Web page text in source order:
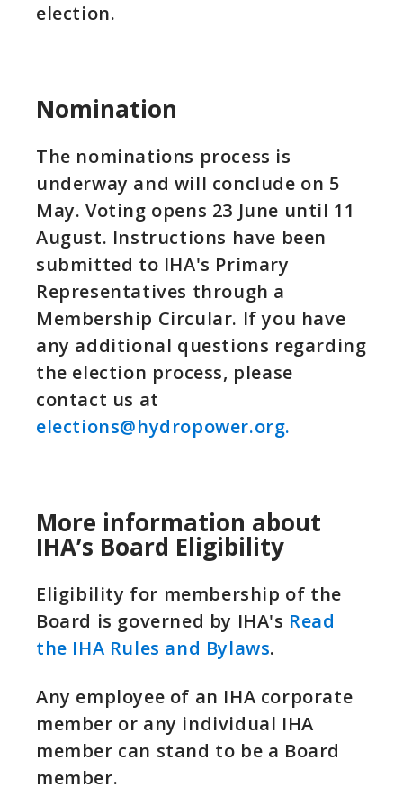
election.
Nomination
The nominations process is
underway and will conclude on 5
May. Voting opens 23 June until 11
August. Instructions have been
submitted to IHA's Primary
Representatives through a
Membership Circular. If you have
any additional questions regarding
the election process, please
contact us at
elections@hydropower.org.
More information about
IHA’s Board Eligibility
Eligibility for membership of the
Board is governed by IHA's Read
the IHA Rules and Bylaws.
Any employee of an IHA corporate
member or any individual IHA
member can stand to be a Board
member.